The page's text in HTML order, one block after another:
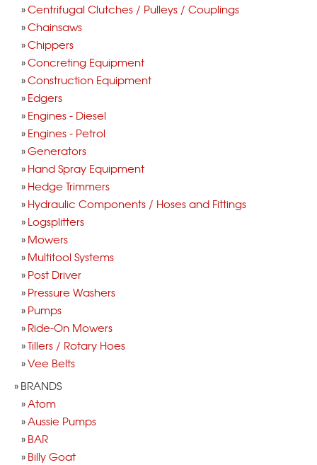
Centrifugal Clutches / Pulleys / Couplings
Chainsaws
Chippers
Concreting Equipment
Construction Equipment
Edgers
Engines - Diesel
Engines - Petrol
Generators
Hand Spray Equipment
Hedge Trimmers
Hydraulic Components / Hoses and Fittings
Logsplitters
Mowers
Multitool Systems
Post Driver
Pressure Washers
Pumps
Ride-On Mowers
Tillers / Rotary Hoes
Vee Belts
BRANDS
Atom
Aussie Pumps
BAR
Billy Goat